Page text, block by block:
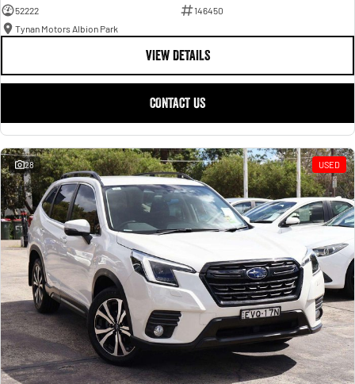
52222
146450
Tynan Motors Albion Park
VIEW DETAILS
CONTACT US
28 USED